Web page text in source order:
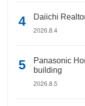
Daiichi
2026.8.4
Panasonic
building
2026.8.5